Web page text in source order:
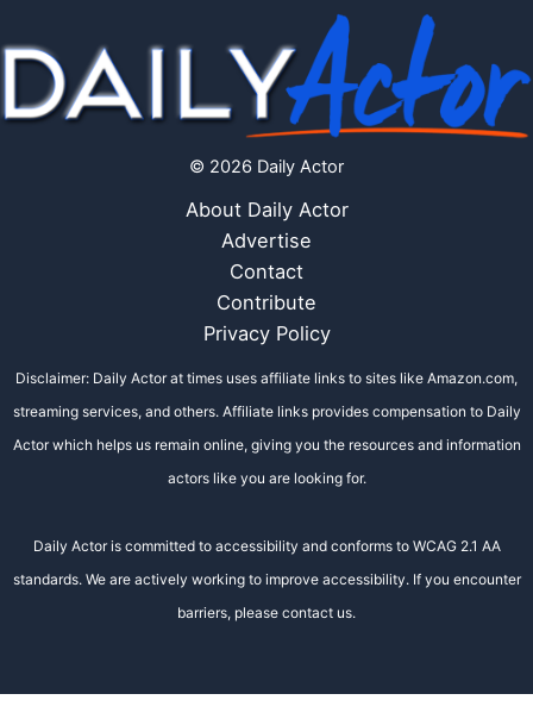
© 2026 Daily Actor
About Daily Actor
Advertise
Contact
Contribute
Privacy Policy
Disclaimer: Daily Actor at times uses affiliate links to sites like Amazon.com,
streaming services, and others. Affiliate links provides compensation to Daily
Actor which helps us remain online, giving you the resources and information
actors like you are looking for.
Daily Actor is committed to accessibility and conforms to WCAG 2.1 AA
standards. We are actively working to improve accessibility. If you encounter
barriers, please contact us.